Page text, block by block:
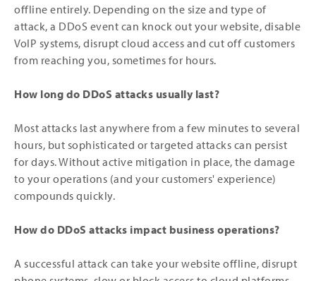
offline entirely. Depending on the size and type of
attack, a DDoS event can knock out your website, disable
VoIP systems, disrupt cloud access and cut off customers
from reaching you, sometimes for hours.
How long do DDoS attacks usually last?
Most attacks last anywhere from a few minutes to several
hours, but sophisticated or targeted attacks can persist
for days. Without active mitigation in place, the damage
to your operations (and your customers' experience)
compounds quickly.
How do DDoS attacks impact business operations?
A successful attack can take your website offline, disrupt